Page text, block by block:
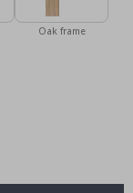
Oak frame